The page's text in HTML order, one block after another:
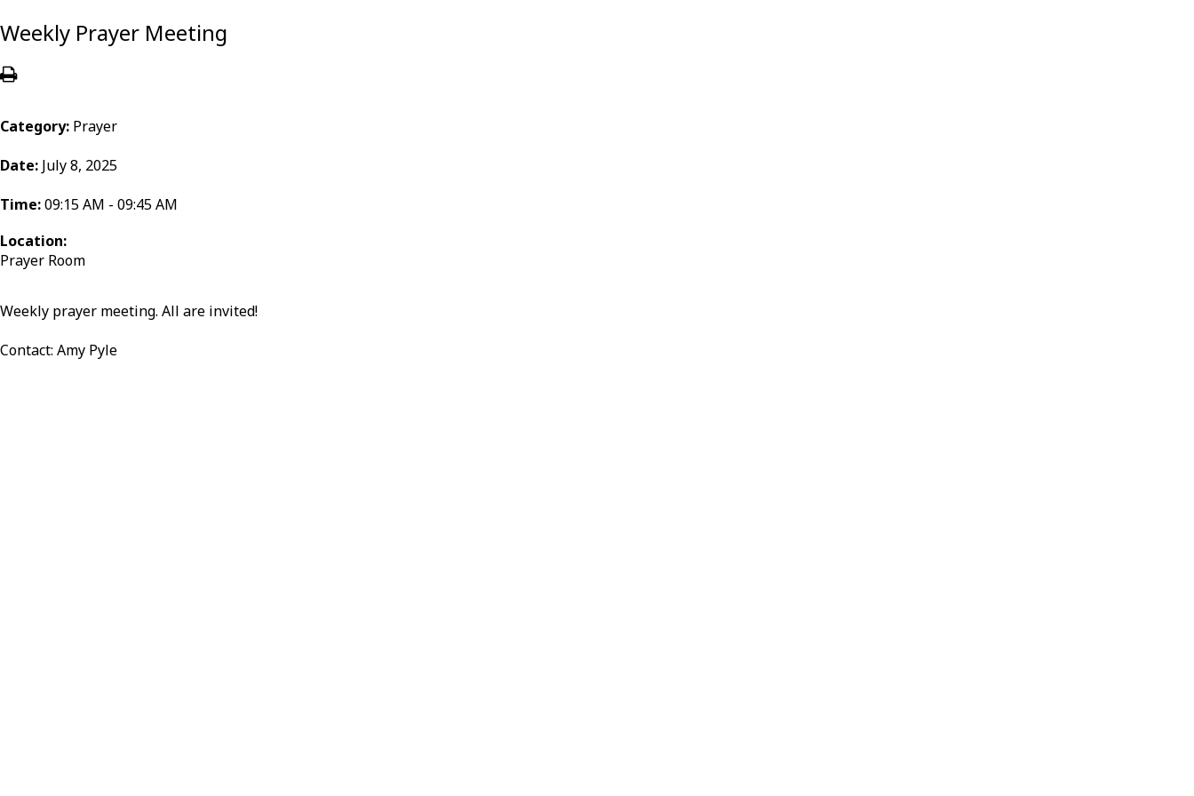
Weekly Prayer Meeting
Category: Prayer
Date: July 8, 2025
Time:09:15 AM - 09:45 AM
Location:
Prayer Room
Weekly prayer meeting. All are invited!
Contact: Amy Pyle